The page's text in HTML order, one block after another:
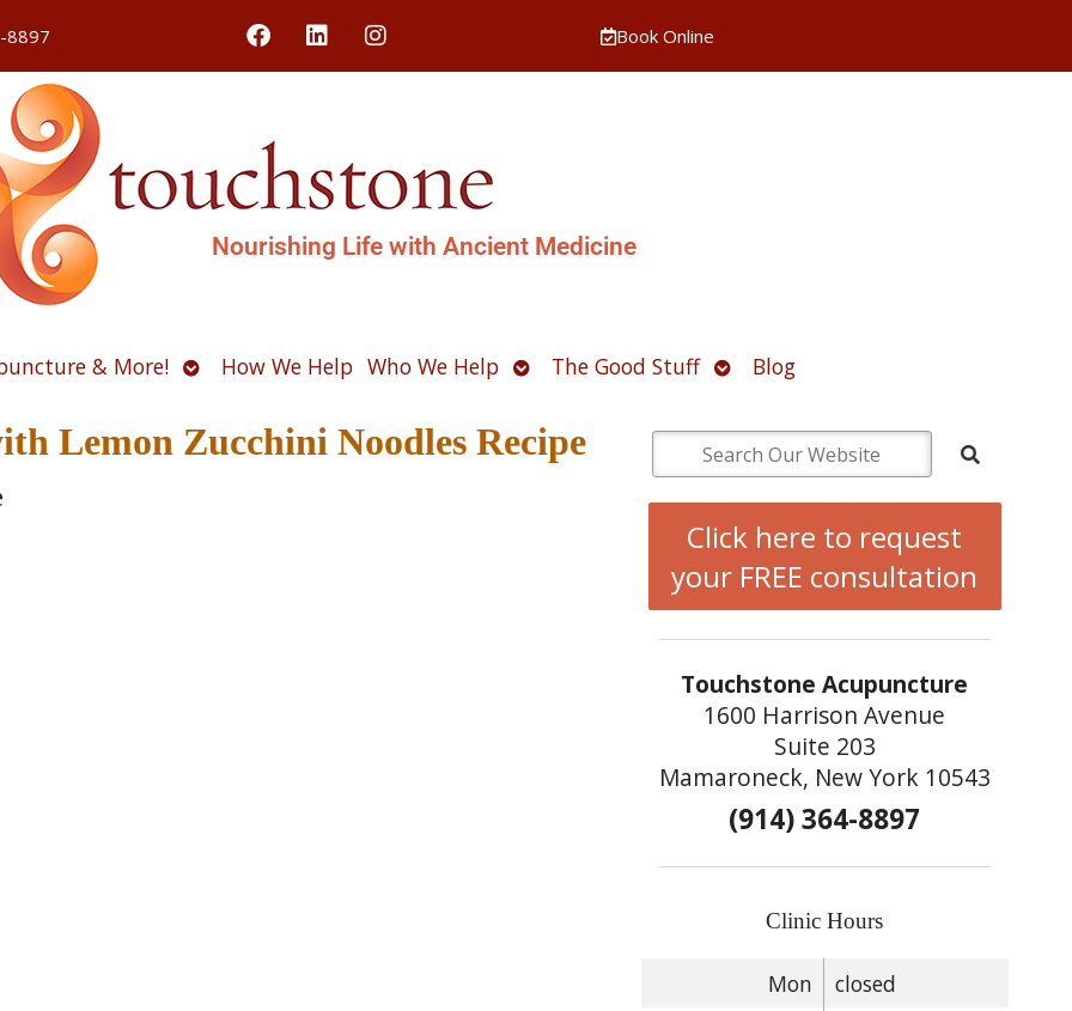
8897 Book Online
Nourishing Life with Ancient Medicine
& More! OpenHow We Help Who We Help OpenThe Good Stuff OpenBlog
Lemon Zucchini Noodles Recipe
Click here to request
your FREE consultation
Touchstone Acupuncture
1600 Harrison Avenue
Suite 203
Mamaroneck, New York 10543
(914) 364-8897
Clinic Hours
Mon
closed